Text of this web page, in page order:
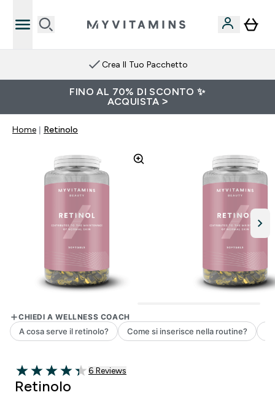
Crea Il Tuo Pacchetto
FINO AL 70% DI SCONTO ✨
ACQUISTA >
Home Retinolo
4.33 out of 5 stars
6 customer reviews
6 Reviews
Retinolo